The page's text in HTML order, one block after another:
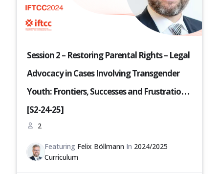
Session 2 – Restoring Parental Rights – Legal
Advocacy in Cases Involving Transgender
Youth: Frontiers, Successes and Frustrations
[S2-24-25]
2
Featuring Felix Böllmann In 2024/2025
Curriculum